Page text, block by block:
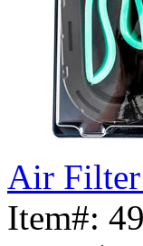
Air
Item#: